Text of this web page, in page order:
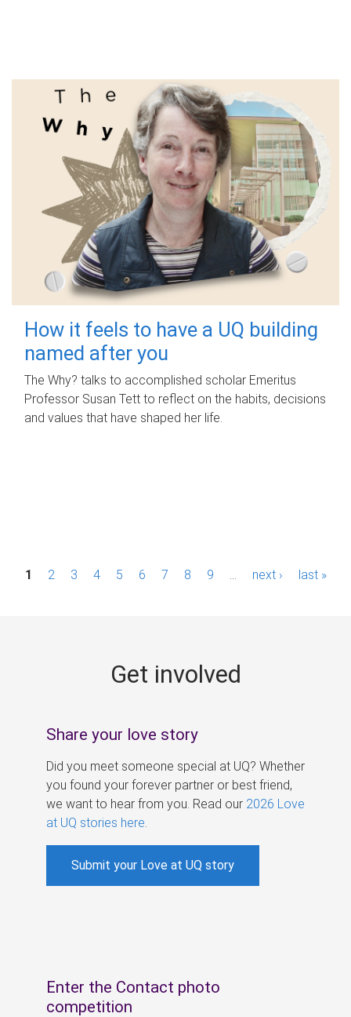
How it feels to have a UQ building
named after you
The Why? talks to accomplished scholar Emeritus
Professor Susan Tett to reflect on the habits, decisions
and values that have shaped her life.
P1 2 3 4 5 6 7 8 9 next › last »
Get involved
Share your love story
Did you meet someone special at UQ? Whether
you found your forever partner or best friend,
we want to hear from you. Read our 2026 Love
at UQ stories here
Submit your Love at UQ story
Enter the Contact photo
competition